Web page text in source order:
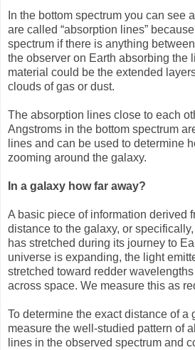
In the bottom spectrum you can see
are called “absorption lines”
spectrum if there is anything
the observer on Earth absorbing the
material could be the extended
clouds of gas or dust.
The absorption lines close to each
Angstroms in the bottom spectrum
lines and can be used to determine
zooming around the galaxy.
In a galaxy how far away?
A basic piece of information derived
distance to the galaxy, or
has stretched during its journey to
universe is expanding, the light
stretched toward redder
across space. We measure this as
To determine the exact distance of a
measure the well-studied pattern of
lines in the observed spectrum and